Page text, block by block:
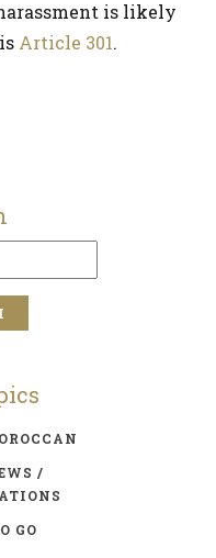
is likely
Article 301.
/
GO